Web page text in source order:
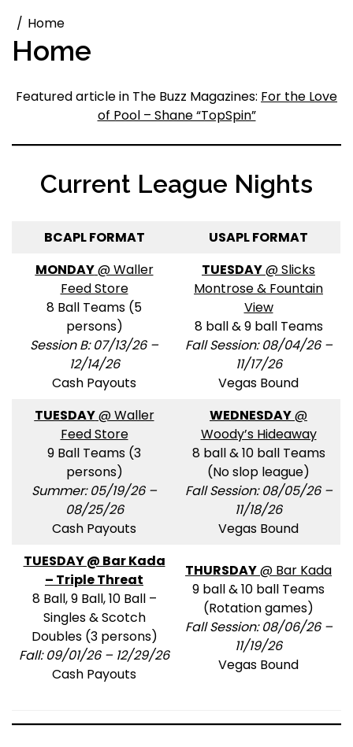
Home
Home
Featured article in The Buzz Magazines: For the Love
of Pool – Shane “TopSpin”
Current League Nights
BCAPL FORMAT
USAPL FORMAT
MONDAY@ Waller
Feed Store
8 Ball Teams (5
persons)
Session B: 07/13/26 –
12/14/26
Cash Payouts
TUESDAY@ Slicks
Montrose & Fountain
View
8 ball & 9 ball Teams
Fall Session: 08/04/26 –
11/17/26
Vegas Bound
TUESDAY@ Waller
Feed Store
9 Ball Teams (3
persons)
Summer: 05/19/26 –
08/25/26
Cash Payouts
WEDNESDAY@
Woody’s Hideaway
8 ball & 10 ball Teams
(No slop league)
Fall Session: 08/05/26 –
11/18/26
Vegas Bound
TUESDAY @ Bar Kada
– Triple Threat
8 Ball, 9 Ball, 10 Ball –
Singles & Scotch
Doubles (3 persons)
Fall: 09/01/26 – 12/29/26
Cash Payouts
THURSDAY@ Bar Kada
9 ball & 10 ball Teams
(Rotation games)
Fall Session: 08/06/26 –
11/19/26
Vegas Bound